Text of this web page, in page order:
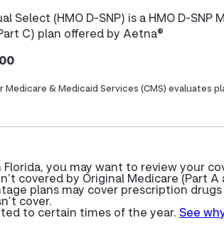
Select (HMO D-SNP) is a HMO D-SNP
C) plan offered by Aetna®
Medicare & Medicaid Services (CMS) evaluates
Florida, you may want to review your
covered by Original Medicare (Part A
plans may cover prescription
cover.
to certain times of the year. See